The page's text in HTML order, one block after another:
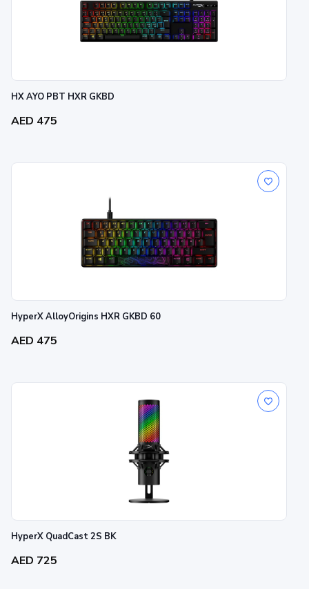
HX AYO PBT HXR GKBD
AED 475
HyperX AlloyOrigins HXR GKBD 60
AED 475
HyperX QuadCast 2S BK
AED 725